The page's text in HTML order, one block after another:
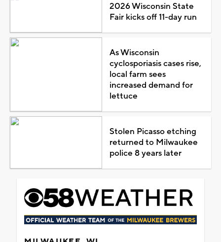
2026 Wisconsin State
Fair kicks off 11-day run
As Wisconsin
cyclosporiasis cases rise,
local farm sees
increased demand for
lettuce
Stolen Picasso etching
returned to Milwaukee
police 8 years later